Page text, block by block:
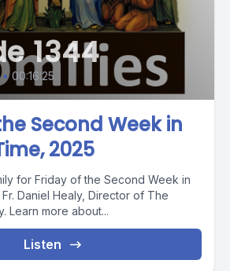
1344
• 00:16:25
Second Week in
2025
for Friday of the Second Week in
Daniel Healy, Director of The
Learn more about...
Listen